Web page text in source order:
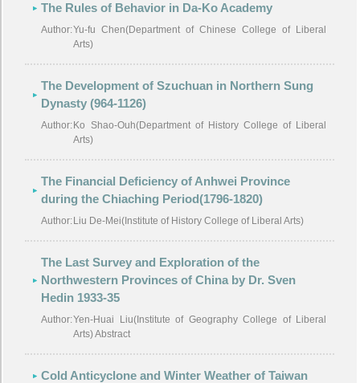
The Rules of Behavior in Da-Ko Academy
Author:Yu-fu Chen(Department of Chinese College of Liberal
Arts)
The Development of Szuchuan in Northern Sung
Dynasty (964-1126)
Author: Ko Shao-Ouh(Department of History College of Liberal
Arts)
The Financial Deficiency of Anhwei Province
during the Chiaching Period(1796-1820)
Author: Liu De-Mei(Institute of History College of Liberal Arts)
The Last Survey and Exploration of the
Northwestern Provinces of China by Dr. Sven
Hedin 1933-35
Author:Yen-Huai Liu(Institute of Geography College of Liberal
Arts) Abstract
Cold Anticyclone and Winter Weather of Taiwan